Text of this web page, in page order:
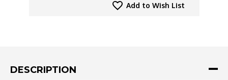
Hand
DugdaleAdd to Wish List
DESCRIPTION